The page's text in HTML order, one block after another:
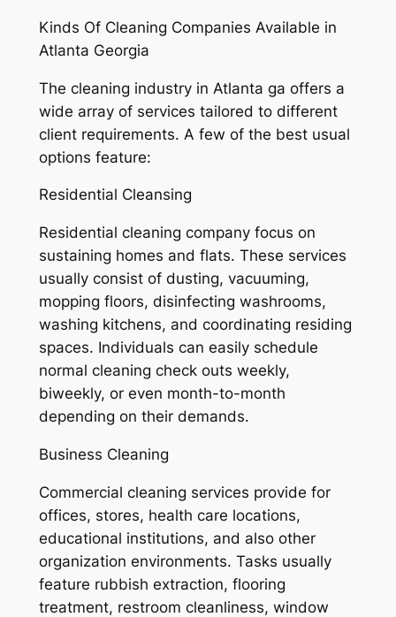
Kinds Of Cleaning Companies Available in
Atlanta Georgia
The cleaning industry in Atlanta ga offers a
wide array of services tailored to different
client requirements. A few of the best usual
options feature:
Residential Cleansing
Residential cleaning company focus on
sustaining homes and flats. These services
usually consist of dusting, vacuuming,
mopping floors, disinfecting washrooms,
washing kitchens, and coordinating residing
spaces. Individuals can easily schedule
normal cleaning check outs weekly,
biweekly, or even month-to-month
depending on their demands.
Business Cleaning
Commercial cleaning services provide for
offices, stores, health care locations,
educational institutions, and also other
organization environments. Tasks usually
feature rubbish extraction, flooring
treatment, restroom cleanliness, window